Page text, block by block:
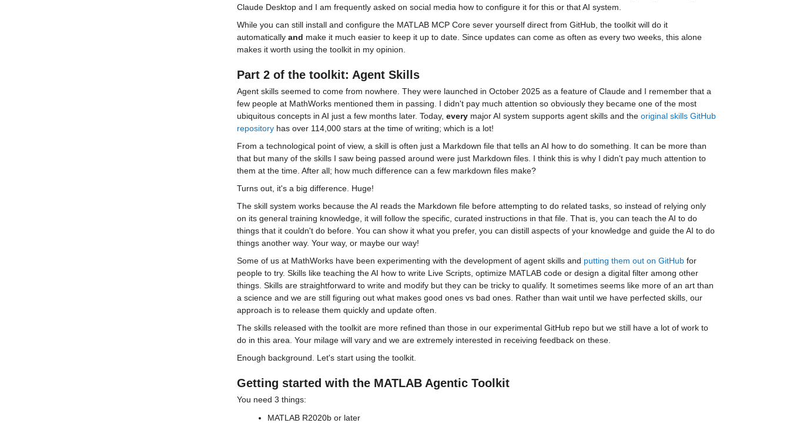
Claude Desktop and I am frequently asked on social media how to configure it for this or that AI system.
While you can still install and configure the MATLAB MCP Core sever yourself direct from GitHub, the toolkit will do it
automatically and make it much easier to keep it up to date. Since updates can come as often as every two weeks, this alone
makes it worth using the toolkit in my opinion.
Part 2 of the toolkit: Agent Skills
Agent skills seemed to come from nowhere. They were launched in October 2025 as a feature of Claude and I remember that a
few people at MathWorks mentioned them in passing. I didn't pay much attention so obviously they became one of the most
ubiquitous concepts in AI just a few months later. Today, every major AI system supports agent skills and the original skills GitHub
repository has over 114,000 stars at the time of writing; which is a lot!
From a technological point of view, a skill is often just a Markdown file that tells an AI how to do something. It can be more than
that but many of the skills I saw being passed around were just Markdown files. I think this is why I didn't pay much attention to
them at the time. After all; how much difference can a few markdown files make?
Turns out, it's a big difference. Huge!
The skill system works because the AI reads the Markdown file before attempting to do related tasks, so instead of relying only
on its general training knowledge, it will follow the specific, curated instructions in that file. That is, you can teach the AI to do
things that it couldn't do before. You can show it what you prefer, you can distill aspects of your knowledge and guide the AI to do
things another way. Your way, or maybe our way!
Some of us at MathWorks have been experimenting with the development of agent skills and putting them out on GitHub for
people to try. Skills like teaching the AI how to write Live Scripts, optimize MATLAB code or design a digital filter among other
things. Skills are straightforward to write and modify but they can be tricky to qualify. It sometimes seems like more of an art than
a science and we are still figuring out what makes good ones vs bad ones. Rather than wait until we have perfected skills, our
approach is to release them quickly and update often.
The skills released with the toolkit are more refined than those in our experimental GitHub repo but we still have a lot of work to
do in this area. Your milage will vary and we are extremely interested in receiving feedback on these.
Enough background. Let's start using the toolkit.
Getting started with the MATLAB Agentic Toolkit
You need 3 things:
MATLAB R2020b or later